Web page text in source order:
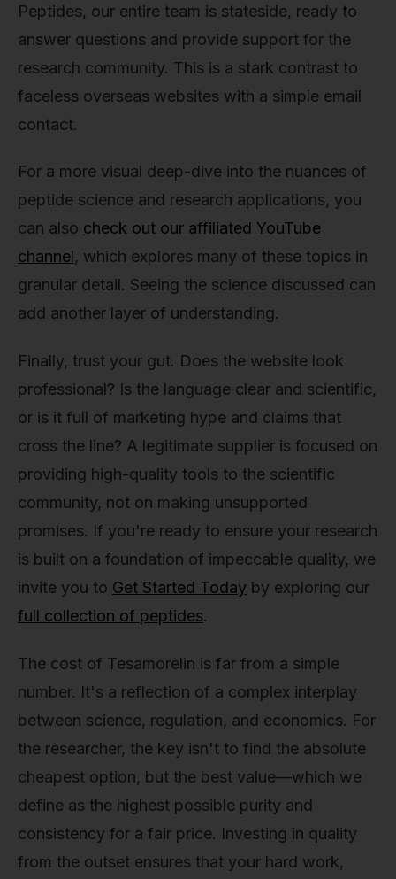
Peptides, our entire team is stateside, ready to
answer questions and provide support for the
research community. This is a stark contrast to
faceless overseas websites with a simple email
contact.
For a more visual deep-dive into the nuances of
peptide science and research applications, you
can also check out our affiliated YouTube
channel, which explores many of these topics in
granular detail. Seeing the science discussed can
add another layer of understanding.
Finally, trust your gut. Does the website look
professional? Is the language clear and scientific,
or is it full of marketing hype and claims that
cross the line? A legitimate supplier is focused on
providing high-quality tools to the scientific
community, not on making unsupported
promises. If you're ready to ensure your research
is built on a foundation of impeccable quality, we
invite you to Get Started Today by exploring our
full collection of peptides.
The cost of Tesamorelin is far from a simple
number. It's a reflection of a complex interplay
between science, regulation, and economics. For
the researcher, the key isn't to find the absolute
cheapest option, but the best value—which we
define as the highest possible purity and
consistency for a fair price. Investing in quality
from the outset ensures that your hard work,